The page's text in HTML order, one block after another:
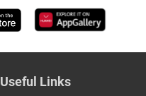
Useful Links